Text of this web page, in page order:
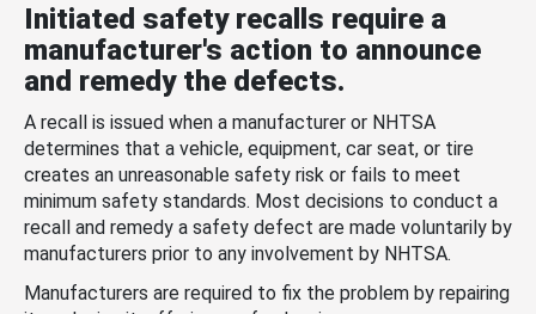
Initiated safety recalls require a
manufacturer's action to announce
and remedy the defects.
A recall is issued when a manufacturer or NHTSA
determines that a vehicle, equipment, car seat, or tire
creates an unreasonable safety risk or fails to meet
minimum safety standards. Most decisions to conduct a
recall and remedy a safety defect are made voluntarily by
manufacturers prior to any involvement by NHTSA.
Manufacturers are required to fix the problem by repairing